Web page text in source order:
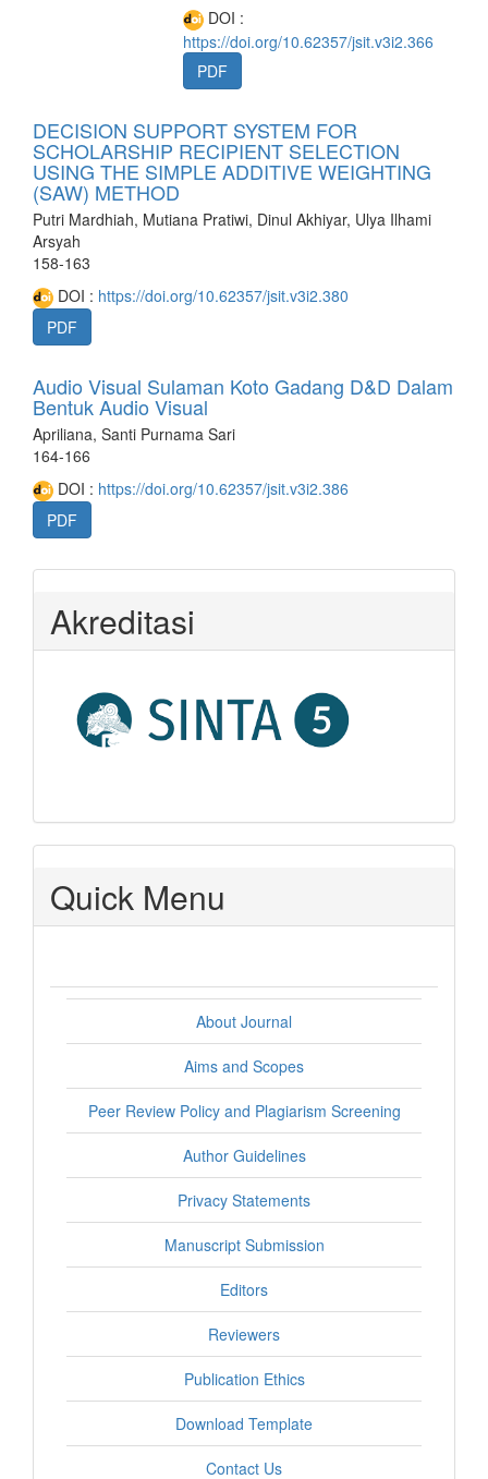
DOI :
https://doi.org/10.62357/jsit.v3i2.366
PDF
DECISION SUPPORT SYSTEM FOR
SCHOLARSHIP RECIPIENT SELECTION
USING THE SIMPLE ADDITIVE WEIGHTING
(SAW) METHOD
Putri Mardhiah, Mutiana Pratiwi, Dinul Akhiyar, Ulya Ilhami
Arsyah
158-163
DOI : https://doi.org/10.62357/jsit.v3i2.380
PDF
Audio Visual Sulaman Koto Gadang D&D Dalam
Bentuk Audio Visual
Apriliana, Santi Purnama Sari
164-166
DOI : https://doi.org/10.62357/jsit.v3i2.386
PDF
Akreditasi
Quick Menu
About Journal
Aims and Scopes
Peer Review Policy and Plagiarism Screening
Author Guidelines
Privacy Statements
Manuscript Submission
Editors
Reviewers
Publication Ethics
Download Template
Contact Us